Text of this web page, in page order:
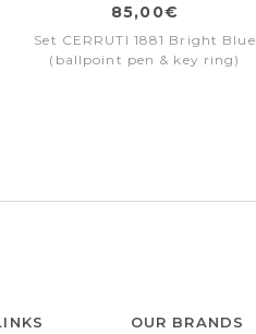
85,00€
Set CERRUTI 1881 Bright Blue
(ballpoint pen & key ring)
OUR BRANDS